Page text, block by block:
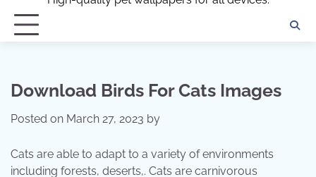
Download Birds For Cats Images
Posted on March 27, 2023 by
Cats are able to adapt to a variety of environments
including forests, deserts,. Cats are carnivorous